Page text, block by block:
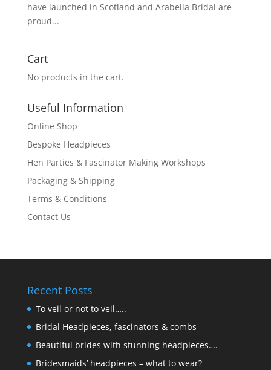
have launched in Scotland and Arabella Bridal are
proud...
Cart
No products in the cart.
Useful Information
Online Shop
Bespoke Headpieces
Hen Parties & Fascinator Making Workshops
Packaging & Shipping
Terms & Conditions
Contact Us
Recent Posts
To veil or not to veil…..
Bridal Headpieces, fascinators & combs
Beautiful brides with stunning headpieces….
Bridesmaids’ headpieces – what to wear?